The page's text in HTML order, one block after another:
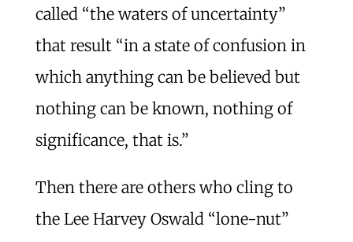
called “the waters of uncertainty”
that result “in a state of confusion in
which anything can be believed but
nothing can be known, nothing of
significance, that is.”
Then there are others who cling to
the Lee Harvey Oswald “lone-nut”